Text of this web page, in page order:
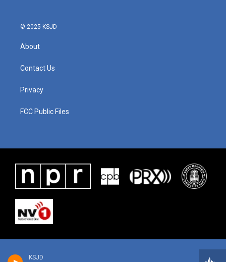
KSJD
© 2025 KSJD
About
Contact Us
Privacy
FCC Public Files